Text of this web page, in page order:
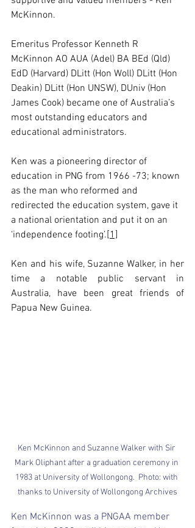
McKinnon.
Emeritus Professor Kenneth R
McKinnon AO AUA (Adel) BA BEd (Qld)
EdD (Harvard) DLitt (Hon Woll) DLitt (Hon
Deakin) DLitt (Hon UNSW), DUniv (Hon
James Cook) became one of Australia’s
most outstanding educators and
educational administrators.
Ken was a pioneering director of
education in PNG from 1966 -73; known
as the man who reformed and
redirected the education system, gave it
a national orientation and put it on an
‘independence footing’.[1]
Ken and his wife, Suzanne Walker, in her
time a notable public servant in
Australia, have been great friends of
Papua New Guinea.
Ken McKinnon and Suzanne Walker with Sir
Mark Oliphant after a graduation ceremony in
1983 at University of Wollongong.  Photo: with
thanks to University of Wollongong Archives
Ken McKinnon was a PNGAA member